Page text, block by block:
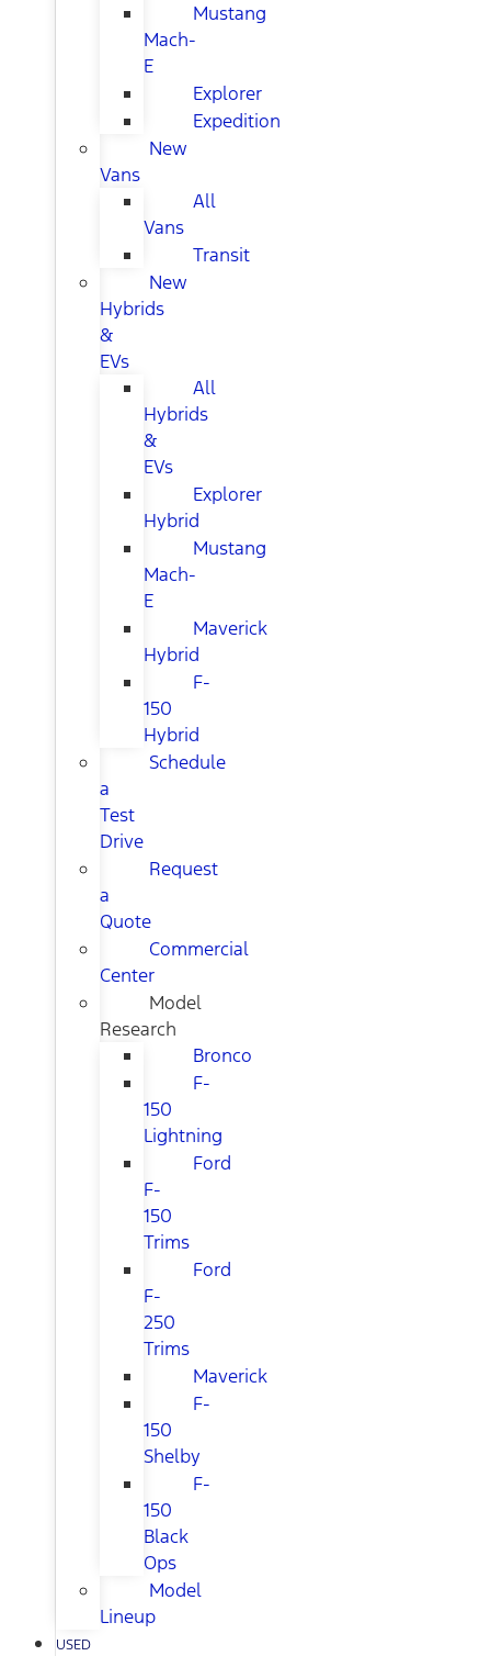
Mustang
Mach-
E
Explorer
Expedition
New
Vans
All
Vans
Transit
New
Hybrids
&
EVs
All
Hybrids
&
EVs
Explorer
Hybrid
Mustang
Mach-
E
Maverick
Hybrid
F-
150
Hybrid
Schedule
a
Test
Drive
Request
a
Quote
Commercial
Center
Model
Research
Bronco
F-
150
Lightning
Ford
F-
150
Trims
Ford
F-
250
Trims
Maverick
F-
150
Shelby
F-
150
Black
Ops
Model
Lineup
USED